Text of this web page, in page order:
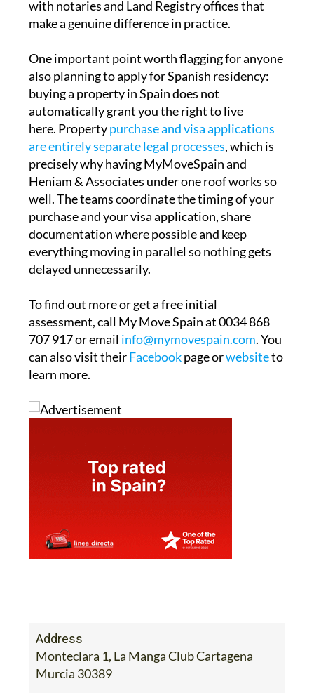
with notaries and Land Registry offices that
make a genuine difference in practice.
One important point worth flagging for anyone
also planning to apply for Spanish residency:
buying a property in Spain does not
automatically grant you the right to live
here. Propertypurchase and visa applications
are entirely separate legal processes, which is
precisely why having MyMoveSpain and
Heniam & Associates under one roof works so
well. The teams coordinate the timing of your
purchase and your visa application, share
documentation where possible and keep
everything moving in parallel so nothing gets
delayed unnecessarily.
To find out more or get a free initial
assessment, call My Move Spain at 0034 868
707 917 or email info@mymovespain.com. You
can also visit theirFacebookpage orwebsiteto
learn more.
Address
Monteclara 1, La Manga Club Cartagena
Murcia 30389